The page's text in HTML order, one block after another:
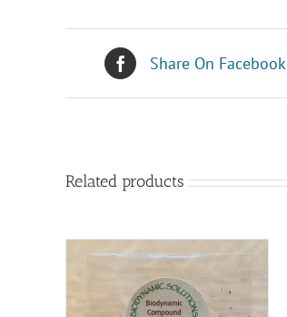
Share On Facebook
Related products